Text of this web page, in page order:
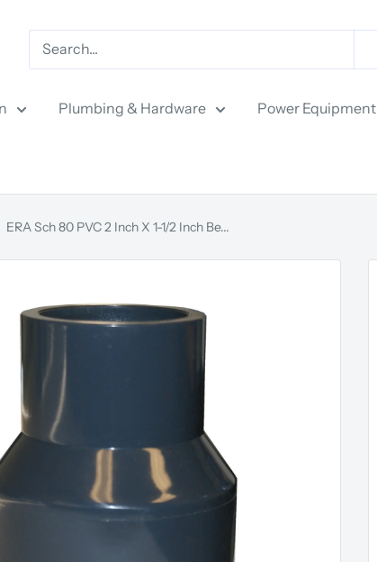
Plumbing & Hardware Power Equipment
ERA Sch 80 PVC 2 Inch X 1-1/2 Inch Be...